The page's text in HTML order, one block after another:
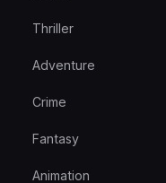
Thriller
Adventure
Crime
Fantasy
Animation